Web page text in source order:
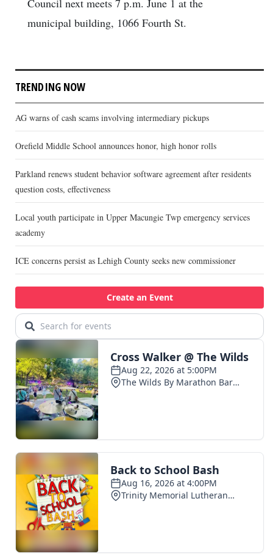
Council next meets 7 p.m. June 1 at the
municipal building, 1066 Fourth St.
TRENDING NOW
AG warns of cash scams involving intermediary pickups
Orefield Middle School announces honor, high honor rolls
Parkland renews student behavior software agreement after residents
question costs, effectiveness
Local youth participate in Upper Macungie Twp emergency services
academy
ICE concerns persist as Lehigh County seeks new commissioner